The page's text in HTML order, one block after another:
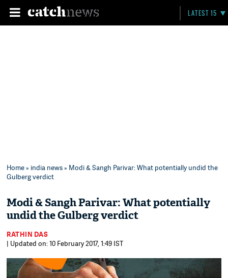
LATEST 15
Home» india news» Modi & Sangh Parivar: What potentially undid the
Gulberg verdict
Modi & Sangh Parivar: What potentially
undid the Gulberg verdict
RATHIN DAS
| Updated on: 10 February 2017, 1:49 IST